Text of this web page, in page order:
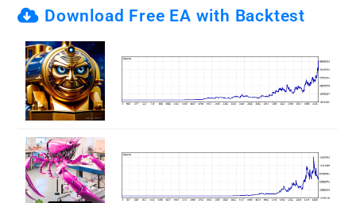
Download Free EA with Backtest